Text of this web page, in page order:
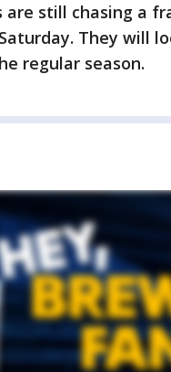
are still chasing a
They will
regular season.